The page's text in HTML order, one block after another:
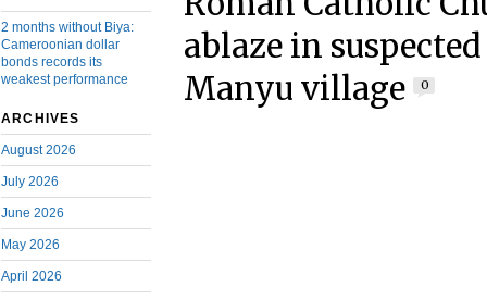
2 months without Biya:
Cameroonian dollar
bonds records its
weakest performance
ARCHIVES
August 2026
July 2026
June 2026
May 2026
April 2026
ablaze in
Manyu village
0